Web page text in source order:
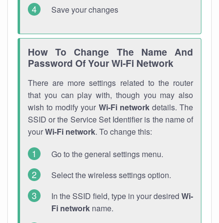
Save your changes
How To Change The Name And
Password Of Your Wi-Fi Network
There are more settings related to the router
that you can play with, though you may also
wish to modify your Wi-Fi networkdetails. The
SSID or the Service Set Identifier is the name of
yourWi-Fi network. To change this:
Go to the general settings menu.
Select the wireless settings option.
In the SSID field, type in your desired Wi-
Fi network name.